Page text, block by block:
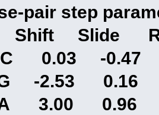
pair step
Slide
0.03 -
-2.53 0.16
3.00 0.96